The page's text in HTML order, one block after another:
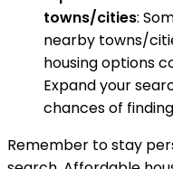
towns/cities:
nearby towns/
housing options
Expand your
chances of
Remember to stay